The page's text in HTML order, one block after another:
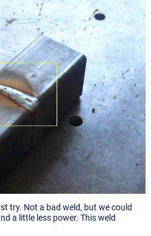
try. Not a bad weld, but we could
a little less power. This weld